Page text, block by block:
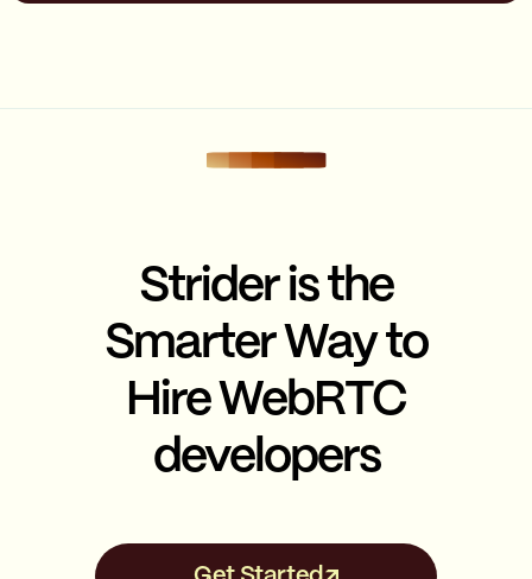
Strider is the
Smarter Way to
Hire WebRTC
developers